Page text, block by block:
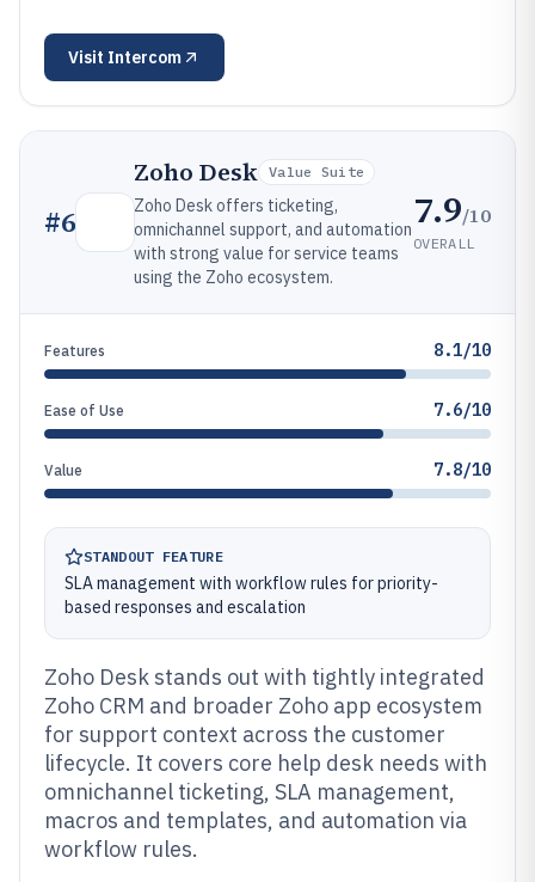
Visit Intercom
#6
Zoho Desk Value Suite
Zoho Desk offers ticketing,
omnichannel support, and automation
with strong value for service teams
using the Zoho ecosystem.
7.9/10
OVERALL
Features 8.1/10
Ease of Use 7.6/10
Value 7.8/10
STANDOUT FEATURE
SLA management with workflow rules for priority-
based responses and escalation
Zoho Desk stands out with tightly integrated
Zoho CRM and broader Zoho app ecosystem
for support context across the customer
lifecycle. It covers core help desk needs with
omnichannel ticketing, SLA management,
macros and templates, and automation via
workflow rules.